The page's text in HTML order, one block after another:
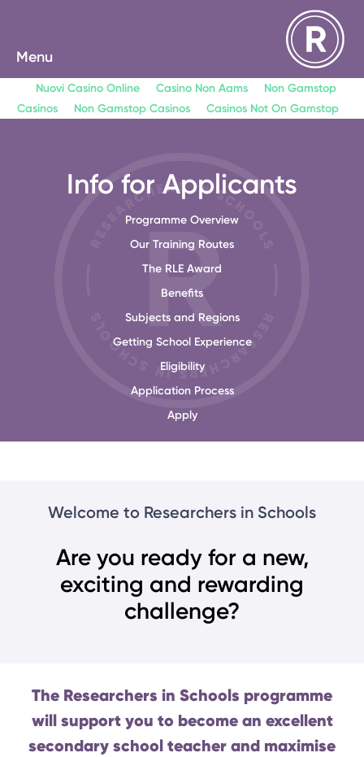
Nuovi Casino Online Casino Non Aams
Non Gamstop
Casinos
Non Gamstop Casinos Casinos Not On Gamstop
Menu
Info for Applicants
Programme Overview
Our Training Routes
The RLE Award
Benefits
Subjects and Regions
Getting School Experience
Eligibility
Application Process
Apply
Welcome to Researchers in Schools
Are you ready for a new,
exciting and rewarding
challenge?
The Researchers in Schools programme
will support you to become an excellent
secondary school teacher and maximise